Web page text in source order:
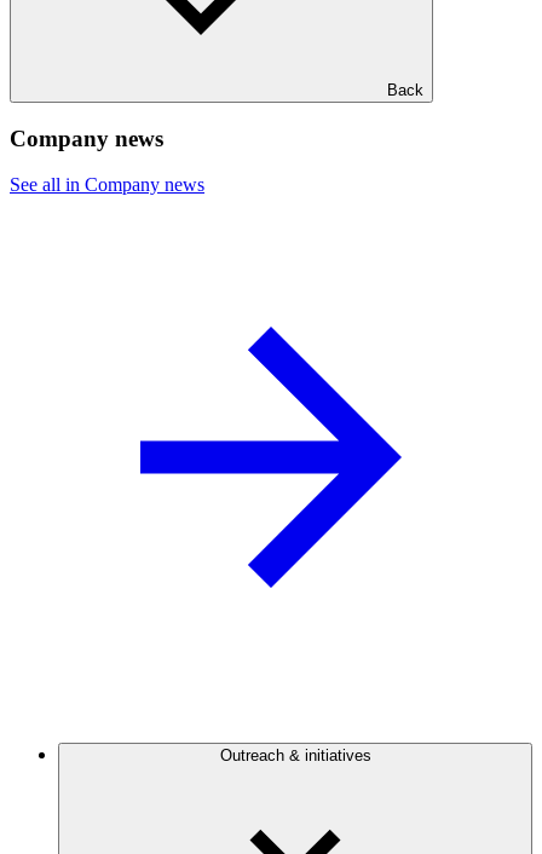
Back
Company news
See all in Company news
Outreach & initiatives